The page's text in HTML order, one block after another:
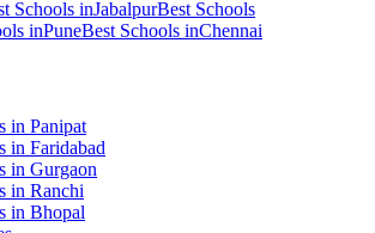
Schools inJabalpurBest Schools
inPuneBest Schools inChennai
in Panipat
in Faridabad
in Gurgaon
in Ranchi
in Bhopal